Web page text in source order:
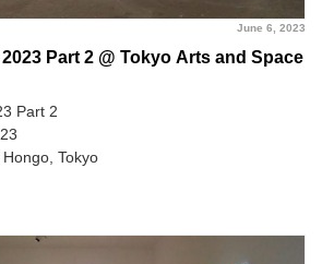
June 6, 2023
Part 2 @ Tokyo Arts and Space
Part 2
Tokyo